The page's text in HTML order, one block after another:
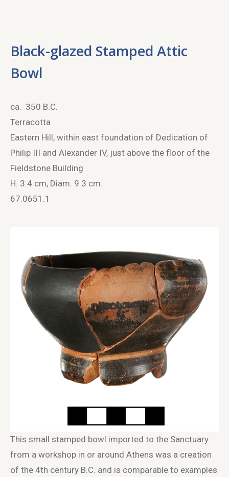
Black-glazed Stamped Attic
Bowl
ca. 350 B.C.
Terracotta
Eastern Hill, within east foundation of Dedication of
Philip III and Alexander IV, just above the floor of the
Fieldstone Building
H. 3.4 cm, Diam. 9.3 cm.
67.0651.1
This small stamped bowl imported to the Sanctuary
from a workshop in or around Athens was a creation
of the 4th century B.C. and is comparable to examples